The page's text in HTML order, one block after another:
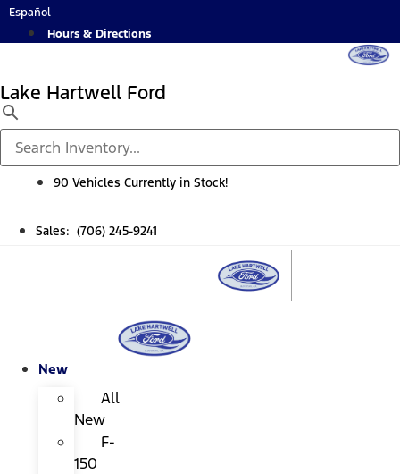
Skip
Español
Hours & Directions
Lake Hartwell Ford
90 Vehicles Currently in Stock!
Sales: (706) 245-9241
New
All
New
F-
150